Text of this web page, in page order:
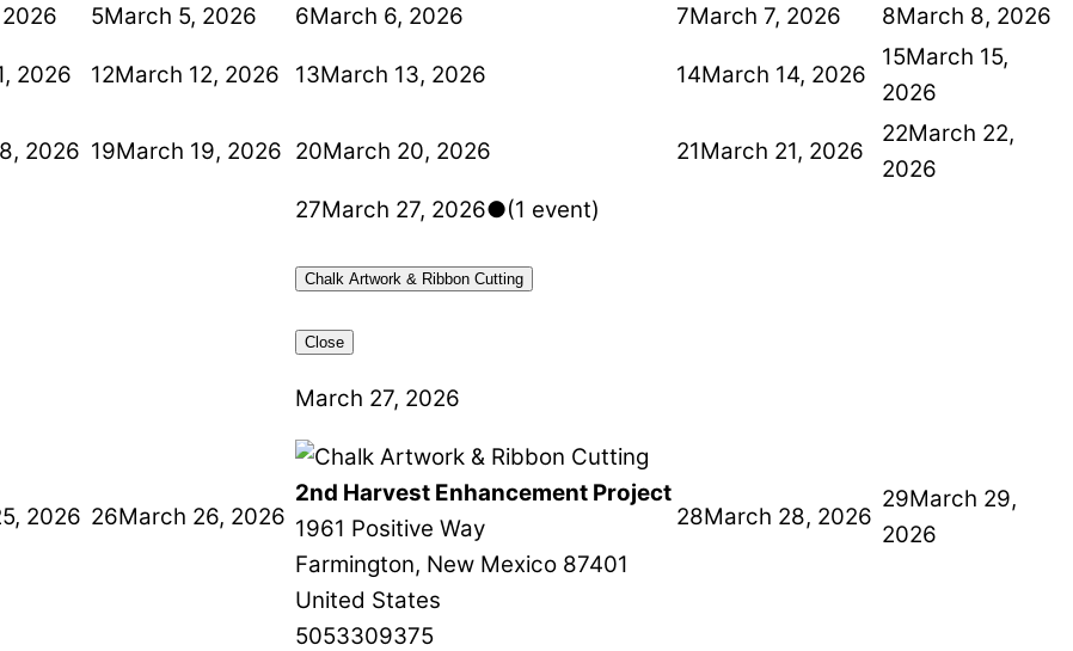
5March 5, 2026 6March 6, 2026 7March 7, 2026 8March 8, 2026
2026 12March 12, 2026 13March 13, 2026 14March 14, 2026
15March 15,
2026
2026 19March 19, 2026 20March 20, 2026 21March 21, 2026
22March 22,
2026
2026 26March 26, 2026
27March 27, 2026●(1 event)
Chalk Artwork & Ribbon Cutting
Close
March 27, 2026
2nd Harvest Enhancement Project
1961 Positive Way
Farmington, New Mexico 87401
United States
5053309375
28March 28, 2026
29March 29,
2026